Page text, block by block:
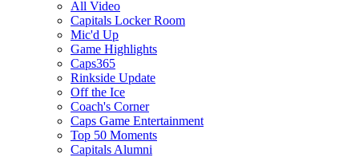
All Video
Capitals Locker Room
Mic'd Up
Game Highlights
Caps365
Rinkside Update
Off the Ice
Coach's Corner
Caps Game Entertainment
Top 50 Moments
Capitals Alumni